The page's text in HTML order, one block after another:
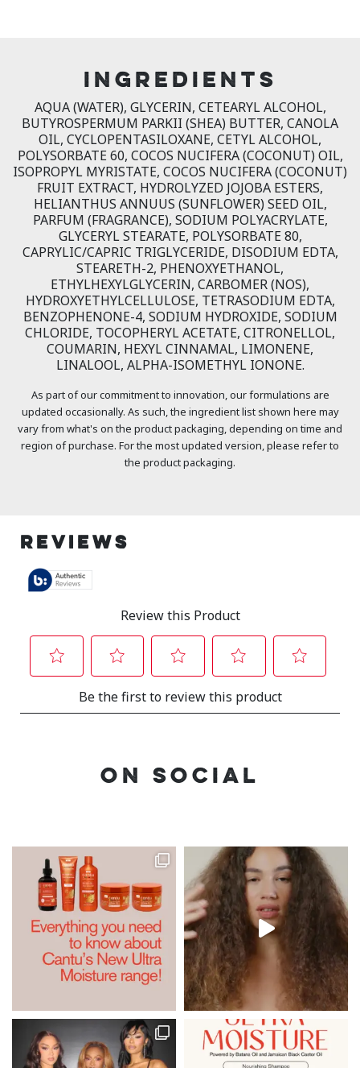
INGREDIENTS
AQUA (WATER), GLYCERIN, CETEARYL ALCOHOL,
BUTYROSPERMUM PARKII (SHEA) BUTTER, CANOLA
OIL, CYCLOPENTASILOXANE, CETYL ALCOHOL,
POLYSORBATE 60, COCOS NUCIFERA (COCONUT) OIL,
ISOPROPYL MYRISTATE, COCOS NUCIFERA (COCONUT)
FRUIT EXTRACT, HYDROLYZED JOJOBA ESTERS,
HELIANTHUS ANNUUS (SUNFLOWER) SEED OIL,
PARFUM (FRAGRANCE), SODIUM POLYACRYLATE,
GLYCERYL STEARATE, POLYSORBATE 80,
CAPRYLIC/CAPRIC TRIGLYCERIDE, DISODIUM EDTA,
STEARETH-2, PHENOXYETHANOL,
ETHYLHEXYLGLYCERIN, CARBOMER (NOS),
HYDROXYETHYLCELLULOSE, TETRASODIUM EDTA,
BENZOPHENONE-4, SODIUM HYDROXIDE, SODIUM
CHLORIDE, TOCOPHERYL ACETATE, CITRONELLOL,
COUMARIN, HEXYL CINNAMAL, LIMONENE,
LINALOOL, ALPHA-ISOMETHYL IONONE.
As part of our commitment to innovation, our formulations are
updated occasionally. As such, the ingredient list shown here may
vary from what's on the product packaging, depending on time and
region of purchase. For the most updated version, please refer to
the product packaging.
ON SOCIAL